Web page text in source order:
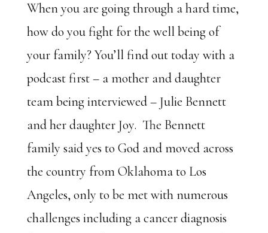
When you are going through a hard time,
how do you fight for the well being of
your family? You’ll find out today with a
podcast first – a mother and daughter
team being interviewed – Julie Bennett
and her daughter Joy. The Bennett
family said yes to God and moved across
the country from Oklahoma to Los
Angeles, only to be met with numerous
challenges including a cancer diagnosis